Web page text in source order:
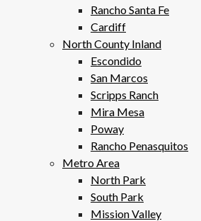
Rancho Santa Fe
Cardiff
North County Inland
Escondido
San Marcos
Scripps Ranch
Mira Mesa
Poway
Rancho Penasquitos
Metro Area
North Park
South Park
Mission Valley